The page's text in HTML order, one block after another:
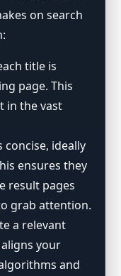
on search
title is
page. This
in the vast
concise, ideally
ensures they
result pages
grab attention.
a relevant
your
and